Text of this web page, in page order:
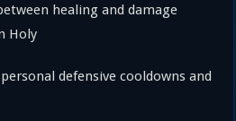
healing and damage
Holy
defensive cooldowns and